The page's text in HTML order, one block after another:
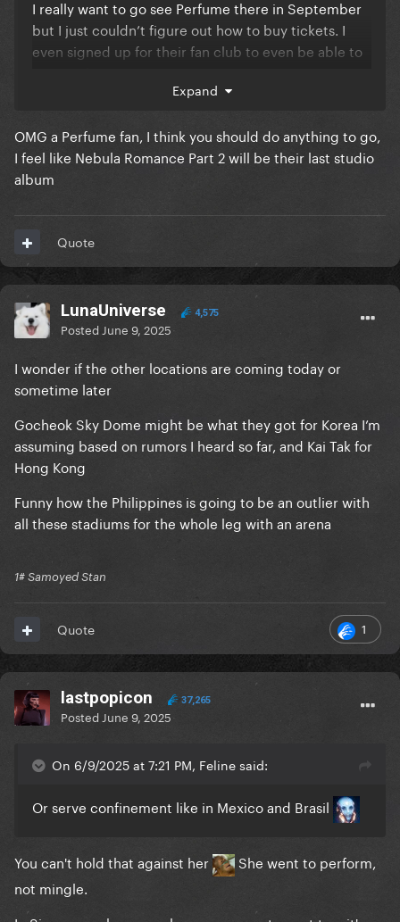
I really want to go see Perfume there in September
but I just couldn’t figure out how to buy tickets. I
even signed up for their fan club to even be able to
I would absolutely love to go see Gaga there. I would
just feel bad taking away a spot from a local fan.
Expand
OMG a Perfume fan, I think you should do anything to go,
I feel like Nebula Romance Part 2 will be their last studio
album
Quote
LunaUniverse 4,575
Posted June 9, 2025
I wonder if the other locations are coming today or
sometime later
Gocheok Sky Dome might be what they got for Korea I’m
assuming based on rumors I heard so far, and Kai Tak for
Hong Kong
Funny how the Philippines is going to be an outlier with
all these stadiums for the whole leg with an arena
1# Samoyed Stan
1
Quote
lastpopicon 37,265
Posted June 9, 2025
On 6/9/2025 at 7:21 PM, Feline said:
Or serve confinement like in Mexico and Brasil
You can't hold that against her
She went to perform,
not mingle.